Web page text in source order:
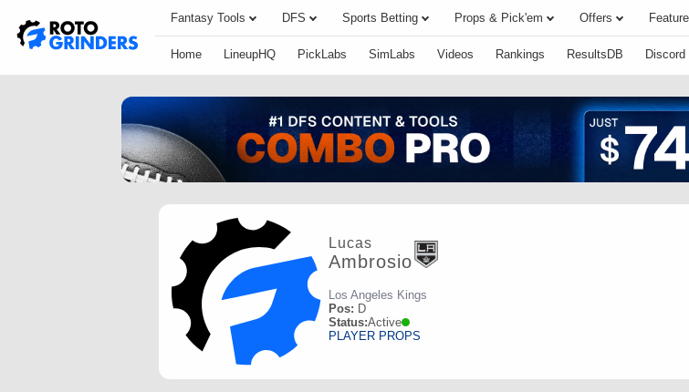
Fantasy Tools DFS Sports Betting Props & Pick'em Offers
Home LineupHQ PickLabs SimLabs Videos Rankings ResultsDB Discord
Lucas
Ambrosio
Los Angeles Kings
Pos: D
Status:Active
PLAYER PROPS